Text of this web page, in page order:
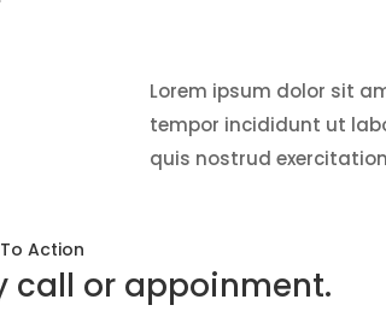
Lorem ipsum dolor sit
tempor incididunt ut
quis nostrud
Action
call or appoinment.